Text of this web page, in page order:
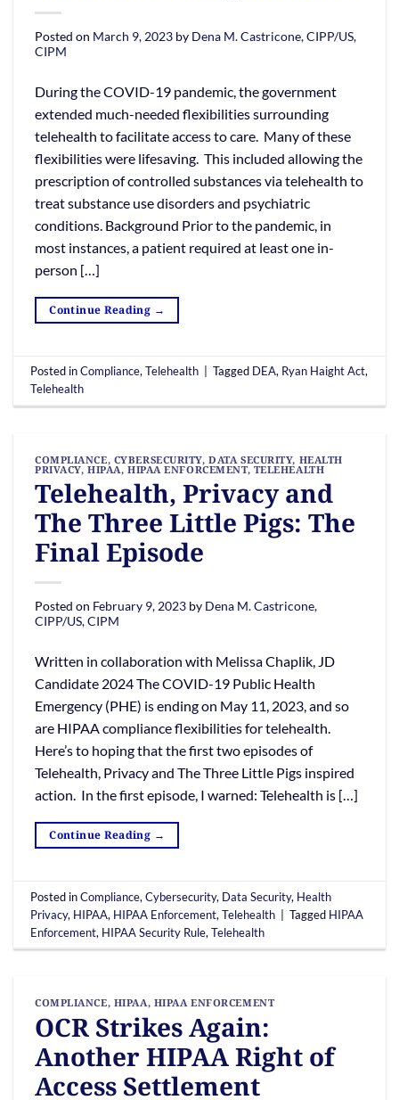
Posted on March 9, 2023 by Dena M. Castricone, CIPP/US,
CIPM
During the COVID-19 pandemic, the government
extended much-needed flexibilities surrounding
telehealth to facilitate access to care. Many of these
flexibilities were lifesaving. This included allowing the
prescription of controlled substances via telehealth to
treat substance use disorders and psychiatric
conditions. Background Prior to the pandemic, in
most instances, a patient required at least one in-
person […]
Continue Reading →
Posted inCompliance,Telehealth Tagged DEA, Ryan Haight Act,
Telehealth
COMPLIANCE, CYBERSECURITY,DATA SECURITY, HEALTH
PRIVACY,HIPAA, HIPAA ENFORCEMENT, TELEHEALTH
Telehealth, Privacy and
The Three Little Pigs: The
Final Episode
Posted on February 9, 2023 by Dena M. Castricone,
CIPP/US, CIPM
Written in collaboration with Melissa Chaplik, JD
Candidate 2024 The COVID-19 Public Health
Emergency (PHE) is ending on May 11, 2023, and so
are HIPAA compliance flexibilities for telehealth.
Here’s to hoping that the first two episodes of
Telehealth, Privacy and The Three Little Pigs inspired
action. In the first episode, I warned: Telehealth is […]
Continue Reading →
Posted inCompliance,Cybersecurity, Data Security, Health
Privacy, HIPAA, HIPAA Enforcement,Telehealth Tagged HIPAA
Enforcement, HIPAA Security Rule,Telehealth
COMPLIANCE, HIPAA, HIPAA ENFORCEMENT
OCR Strikes Again:
Another HIPAA Right of
Access Settlement